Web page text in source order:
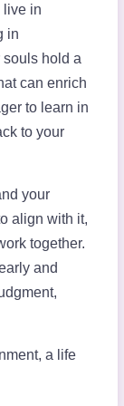
live in
in
souls hold a
can enrich
to learn in
to your
your
align with it,
together.
and
a life